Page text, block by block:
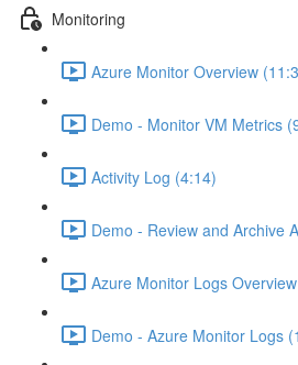
Monitoring
Azure Monitor Overview
Demo - Monitor VM Metrics
Activity Log (4:14)
Demo - Review and Archive
Azure Monitor Logs
Demo - Azure Monitor Logs